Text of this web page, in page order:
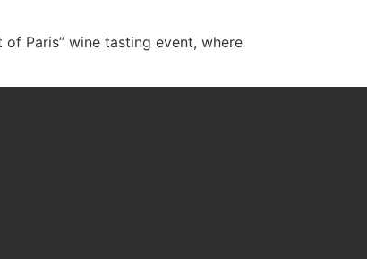
Paris” wine tasting event, where